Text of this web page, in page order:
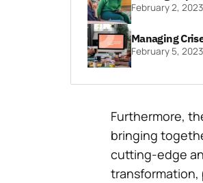
February 2, 2023
Managing
February 5, 2023
Furthermore,
bringing
cutting-edge
transformation,